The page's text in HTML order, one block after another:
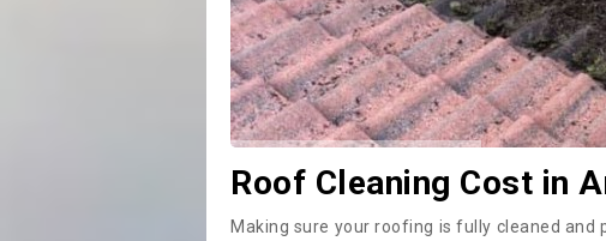
Roof Cleaning Cost in
Making sure your roofing is fully cleaned and